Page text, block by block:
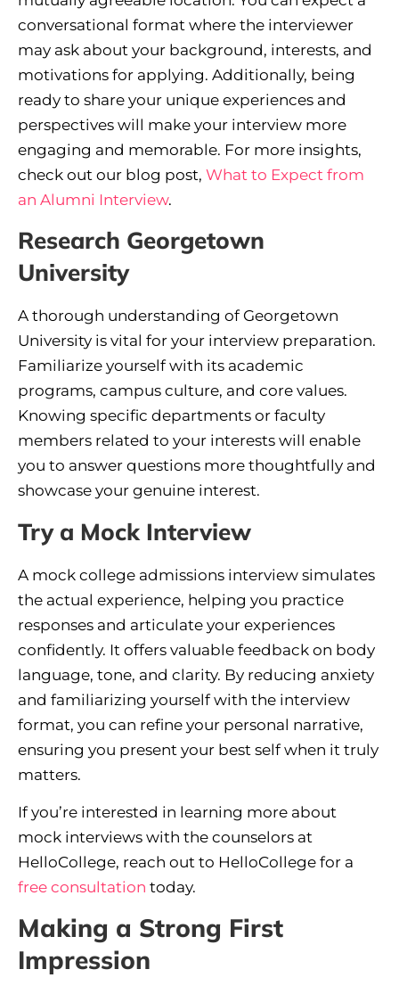
conversational format where the interviewer
may ask about your background, interests, and
motivations for applying. Additionally, being
ready to share your unique experiences and
perspectives will make your interview more
engaging and memorable. For more insights,
check out our blog post, What to Expect from
an Alumni Interview.
Research Georgetown
University
A thorough understanding of Georgetown
University is vital for your interview preparation.
Familiarize yourself with its academic
programs, campus culture, and core values.
Knowing specific departments or faculty
members related to your interests will enable
you to answer questions more thoughtfully and
showcase your genuine interest.
Try a Mock Interview
A mock college admissions interview simulates
the actual experience, helping you practice
responses and articulate your experiences
confidently. It offers valuable feedback on body
language, tone, and clarity. By reducing anxiety
and familiarizing yourself with the interview
format, you can refine your personal narrative,
ensuring you present your best self when it truly
matters.
If you’re interested in learning more about
mock interviews with the counselors at
HelloCollege, reach out to HelloCollege for a
free consultation today.
Making a Strong First
Impression